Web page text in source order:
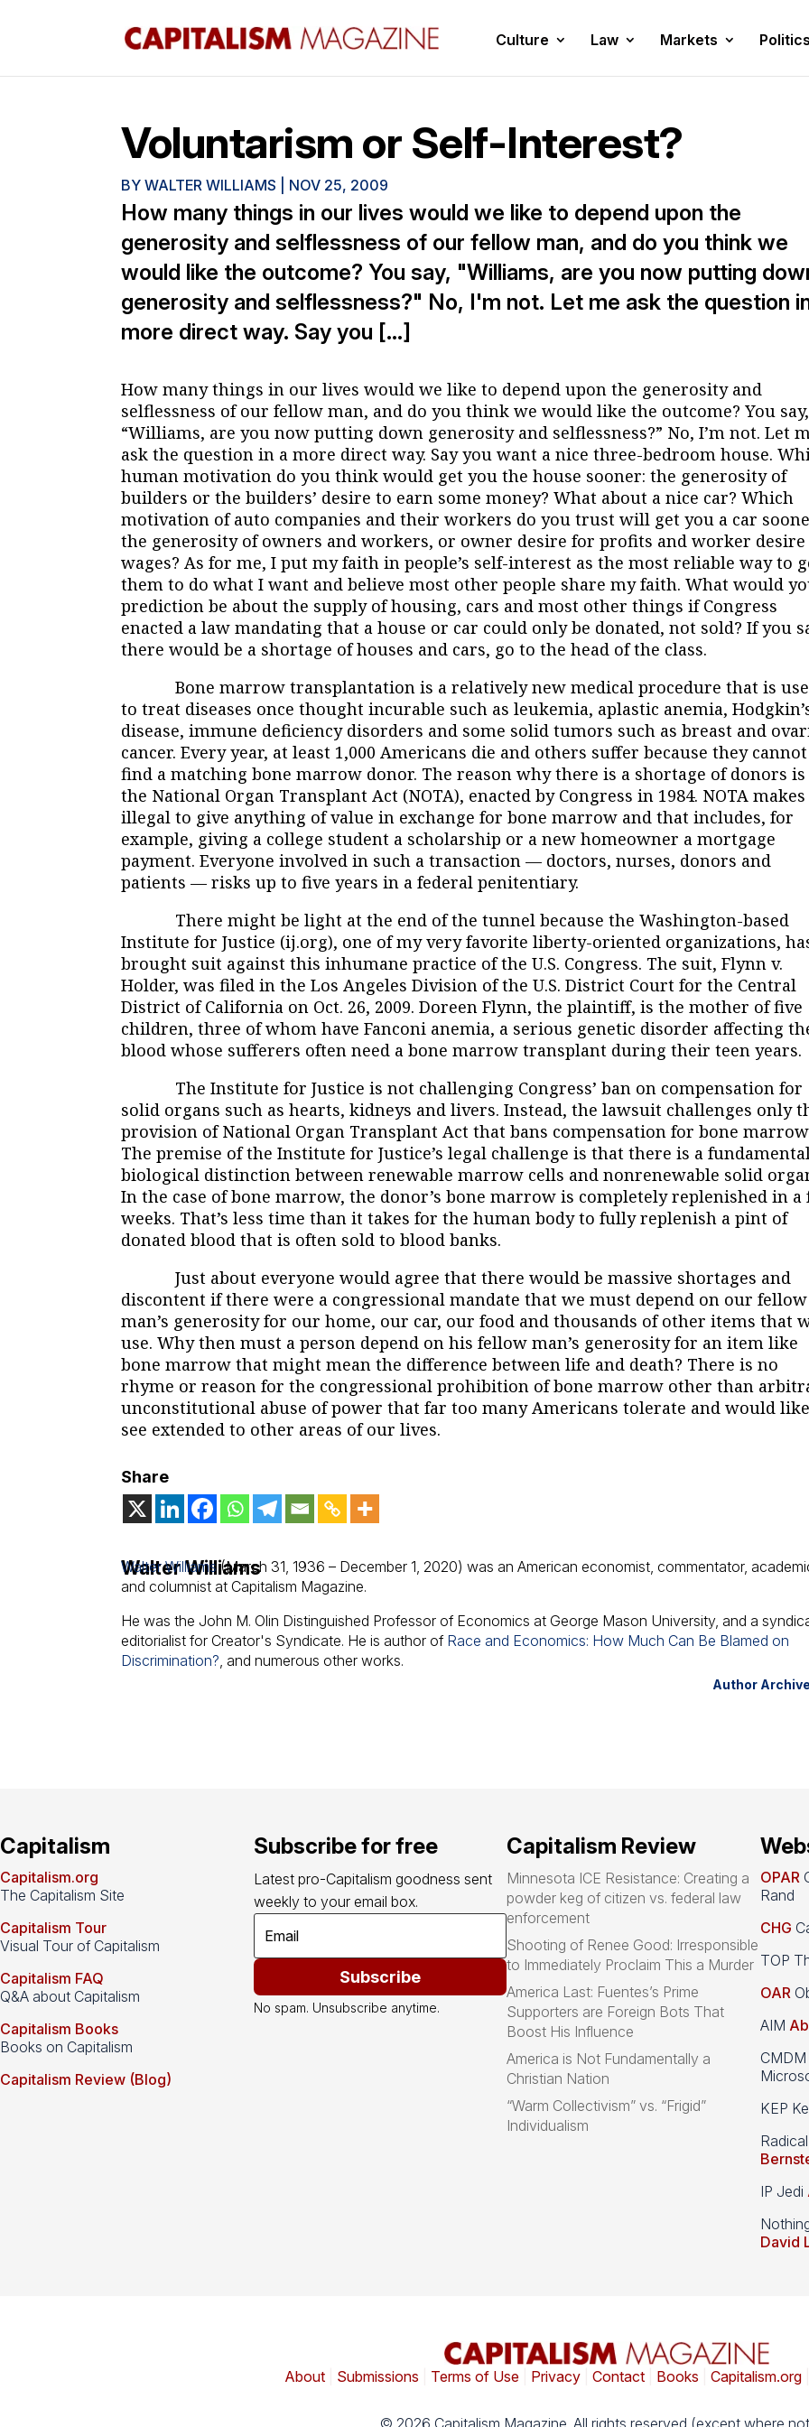
Culture Law Markets Politics
Voluntarism or Self-Interest?
BYWALTER WILLIAMS NOV 25, 2009
How many things in our lives would we like to depend upon the
generosity and selflessness of our fellow man, and do you think we
would like the outcome? You say, "Williams, are you now putting
generosity and selflessness?" No, I'm not. Let me ask the question
more direct way. Say you […]
How many things in our lives would we like to depend upon the generosity and
selflessness of our fellow man, and do you think we would like the outcome? You say,
“Williams, are you now putting down generosity and selflessness?” No, I’m not. Let
ask the question in a more direct way. Say you want a nice three-bedroom house.
human motivation do you think would get you the house sooner: the generosity of
builders or the builders’ desire to earn some money? What about a nice car? Which
motivation of auto companies and their workers do you trust will get you a car
the generosity of owners and workers, or owner desire for profits and worker
wages? As for me, I put my faith in people’s self-interest as the most reliable way to
them to do what I want and believe most other people share my faith. What would
prediction be about the supply of housing, cars and most other things if Congress
enacted a law mandating that a house or car could only be donated, not sold? If you
there would be a shortage of houses and cars, go to the head of the class.
Bone marrow transplantation is a relatively new medical procedure that is
to treat diseases once thought incurable such as leukemia, aplastic anemia,
disease, immune deficiency disorders and some solid tumors such as breast and
cancer. Every year, at least 1,000 Americans die and others suffer because they cannot
find a matching bone marrow donor. The reason why there is a shortage of donors is
the National Organ Transplant Act (NOTA), enacted by Congress in 1984. NOTA
illegal to give anything of value in exchange for bone marrow and that includes, for
example, giving a college student a scholarship or a new homeowner a mortgage
payment. Everyone involved in such a transaction — doctors, nurses, donors and
patients — risks up to five years in a federal penitentiary.
There might be light at the end of the tunnel because the Washington-based
Institute for Justice (ij.org), one of my very favorite liberty-oriented organizations,
brought suit against this inhumane practice of the U.S. Congress. The suit, Flynn v.
Holder, was filed in the Los Angeles Division of the U.S. District Court for the Central
District of California on Oct. 26, 2009. Doreen Flynn, the plaintiff, is the mother of five
children, three of whom have Fanconi anemia, a serious genetic disorder affecting
blood whose sufferers often need a bone marrow transplant during their teen years.
The Institute for Justice is not challenging Congress’ ban on compensation for
solid organs such as hearts, kidneys and livers. Instead, the lawsuit challenges only
provision of National Organ Transplant Act that bans compensation for bone
The premise of the Institute for Justice’s legal challenge is that there is a
biological distinction between renewable marrow cells and nonrenewable solid
In the case of bone marrow, the donor’s bone marrow is completely replenished in a
weeks. That’s less time than it takes for the human body to fully replenish a pint of
donated blood that is often sold to blood banks.
Just about everyone would agree that there would be massive shortages and
discontent if there were a congressional mandate that we must depend on our fellow
man’s generosity for our home, our car, our food and thousands of other items that
use. Why then must a person depend on his fellow man’s generosity for an item like
bone marrow that might mean the difference between life and death? There is no
rhyme or reason for the congressional prohibition of bone marrow other than
unconstitutional abuse of power that far too many Americans tolerate and would
see extended to other areas of our lives.
Share
Walter Williams
Walter Williams(March 31, 1936 – December 1, 2020) was an American economist, commentator,
and columnist at Capitalism Magazine.
He was the John M. Olin Distinguished Professor of Economics at George Mason University, and a
editorialist for Creator's Syndicate. He is author of Race and Economics: How Much Can Be Blamed on
Discrimination?, and numerous other works.
Author Archive
Capitalism
Capitalism.org
The Capitalism Site
Capitalism Tour
Visual Tour of Capitalism
Capitalism FAQ
Q&A about Capitalism
Capitalism Books
Books on Capitalism
Capitalism Review (Blog)
Subscribe for free
Latest pro-Capitalism goodness sent
weekly to your email box.
Subscribe
No spam. Unsubscribe anytime.
Capitalism Review
Minnesota ICE Resistance: Creating a
powder keg of citizen vs. federal law
enforcement
Shooting of Renee Good: Irresponsible
to Immediately Proclaim This a Murder
America Last: Fuentes’s Prime
Supporters are Foreign Bots That
Boost His Influence
America is Not Fundamentally a
Christian Nation
“Warm Collectivism” vs. “Frigid”
Individualism
OPAR
Rand
CHG
TOP
OAR
AIM
KEP
IP Jedi
David
About| Submissions Terms of Use| Privacy| Contact| Books Capitalism.org|